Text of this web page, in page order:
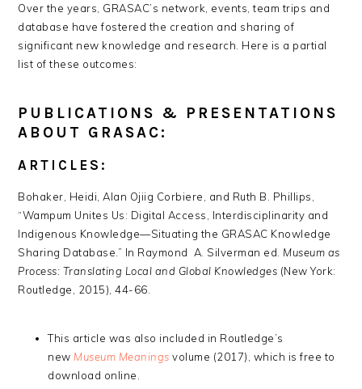
Over the years, GRASAC’s network, events, team trips and
database have fostered the creation and sharing of
significant new knowledge and research. Here is a partial
list of these outcomes:
PUBLICATIONS & PRESENTATIONS
ABOUT GRASAC:
ARTICLES:
Bohaker, Heidi, Alan Ojiig Corbiere, and Ruth B. Phillips,
“Wampum Unites Us: Digital Access, Interdisciplinarity and
Indigenous Knowledge—Situating the GRASAC Knowledge
Sharing Database.” In Raymond A. Silverman ed. Museum as
Process: Translating Local and Global Knowledges (New York:
Routledge, 2015), 44-66.
This article was also included in Routledge’s
new Museum Meanings volume (2017), which is free to
download online.